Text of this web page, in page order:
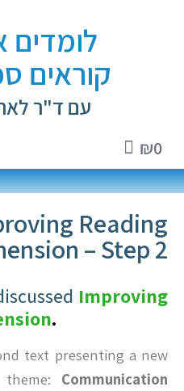
לומדים
קוראים
עם ד"ר
₪0
Reading
– Step 2
Improving
.
text presenting a new
Communication